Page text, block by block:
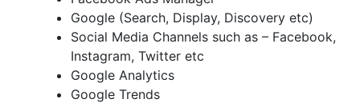
Google (Search, Display, Discovery etc)
Social Media Channels such as – Facebook,
Instagram, Twitter etc
Google Analytics
Google Trends